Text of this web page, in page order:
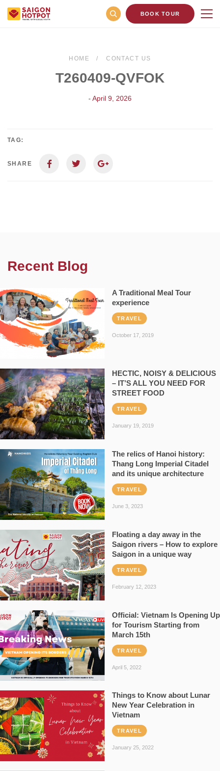
BOOK TOUR
HOME CONTACT US
T260409-QVFOK
- April 9, 2026
TAG:
SHARE
Recent Blog
A Traditional Meal Tour
experience
TRAVEL
October 17, 2019
HECTIC, NOISY & DELICIOUS
– IT’S ALL YOU NEED FOR
STREET FOOD
TRAVEL
January 19, 2019
The relics of Hanoi history:
Thang Long Imperial Citadel
and its unique architecture
TRAVEL
June 3, 2023
Floating a day away in the
Saigon rivers – How to explore
Saigon in a unique way
TRAVEL
February 12, 2023
Official: Vietnam Is Opening Up
for Tourism Starting from
March 15th
TRAVEL
April 5, 2022
Things to Know about Lunar
New Year Celebration in
Vietnam
TRAVEL
January 25, 2022